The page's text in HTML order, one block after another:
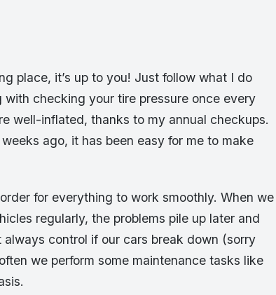
place, it’s up to you! Just follow what I do
checking your tire pressure once every
well-inflated, thanks to my annual checkups.
ago, it has been easy for me to make
for everything to work smoothly. When we
regularly, the problems pile up later and
always control if our cars break down (sorry
we perform some maintenance tasks like